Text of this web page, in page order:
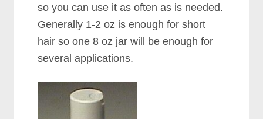
so you can use it as often as is needed.
Generally 1-2 oz is enough for short
hair so one 8 oz jar will be enough for
several applications.